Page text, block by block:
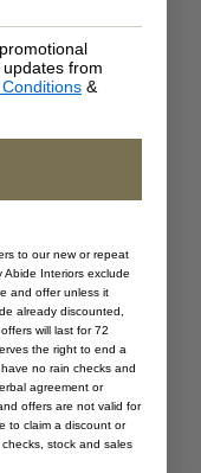
from
&
to our new or repeat
Abide Interiors exclude
and offer unless it
already discounted,
will last for 72
the right to end a
no rain checks and
agreement or
offers are not valid for
to claim a discount or
stock and sales